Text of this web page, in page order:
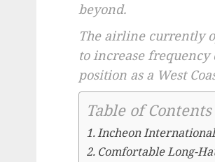
beyond.
The airline currently
to increase frequency
position as a West
Table of Contents
Incheon
Comfortable Long-